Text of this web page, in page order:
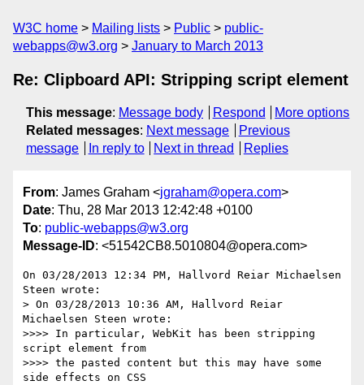
W3C home Mailing lists Public
public-
webapps@w3.org
January to March 2013
Re: Clipboard API: Stripping script element
This message: Message body Respond
More options
Related messages: Next message
Previous
message
In reply to Next in thread Replies
From: James Graham <jgraham@opera.com>
Date: Thu, 28 Mar 2013 12:42:48 +0100
To: public-webapps@w3.org
Message-ID: <51542CB8.5010804@opera.com>
On 03/28/2013 12:34 PM, Hallvord Reiar Michaelsen
Steen wrote:
> On 03/28/2013 10:36 AM, Hallvord Reiar
Michaelsen Steen wrote:
>>>> In particular, WebKit has been stripping
script element from
>>>> the pasted content but this may have some
side effects on CSS